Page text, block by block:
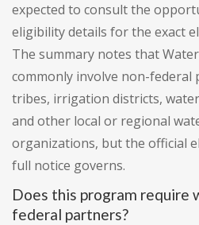
expected to consult the
eligibility details for the exact
The summary notes that
commonly involve non-federal
tribes, irrigation districts,
and other local or regional
organizations, but the official
full notice governs.
Does this program require
federal partners?